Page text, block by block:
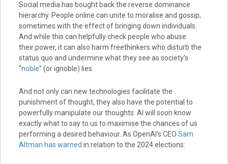
Social media has bought back the reverse dominance
hierarchy. People online can unite to moralise and gossip,
sometimes with the effect of bringing down individuals.
And while this can helpfully check people who abuse
their power, it can also harm freethinkers who disturb the
status quo and undermine what they see as society’s
“noble” (or ignoble) lies.
And not only can new technologies facilitate the
punishment of thought, they also have the potential to
powerfully manipulate our thoughts. AI will soon know
exactly what to say to us to maximise the chances of us
performing a desired behaviour. As OpenAI’s CEO Sam
Altman has warned in relation to the 2024 elections: